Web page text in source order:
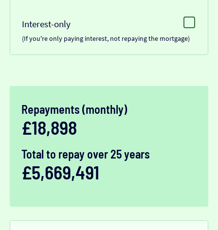
Interest-only
(If you're only paying interest, not repaying the mortgage)
Repayments (monthly)
£18,898
Total to repay over 25 years
£5,669,491